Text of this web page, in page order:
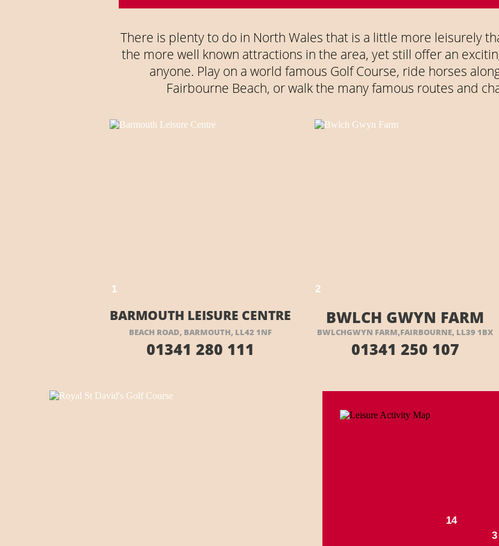
BWLCH GWYN FARM
BWLCHGWYN FARM,FAIRBOURNE, LL39 1BX
01341 250 107
BARMOUTH LEISURE CENTRE
BEACH ROAD, BARMOUTH, LL42 1NF
01341 280 111
1 2
There is plenty to do in North Wales that is a little more leisurely
the more well known attractions in the area, yet still offer an
anyone. Play on a world famous Golf Course, ride horses
Fairbourne Beach, or walk the many famous routes and
3
14